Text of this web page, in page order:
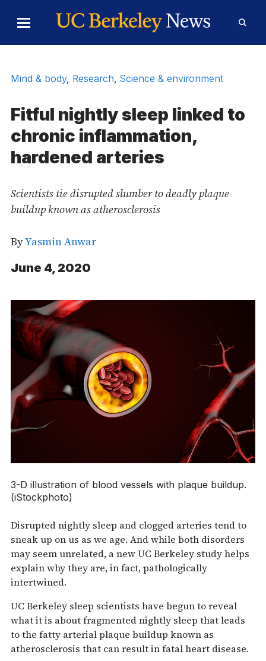
Toggle
Menu
Form
Mind & body, Research, Science & environment
Fitful nightly sleep linked to
chronic inflammation,
hardened arteries
Scientists tie disrupted slumber to deadly plaque
buildup known as atherosclerosis
ByYasmin Anwar
June 4, 2020
3-D illustration of blood vessels with plaque buildup.
(iStockphoto)
Disrupted nightly sleep and clogged arteries tend to
sneak up on us as we age. And while both disorders
may seem unrelated, a new UC Berkeley study helps
explain why they are, in fact, pathologically
intertwined.
UC Berkeley sleep scientists have begun to reveal
what it is about fragmented nightly sleep that leads
to the fatty arterial plaque buildup known as
atherosclerosis that can result in fatal heart disease.